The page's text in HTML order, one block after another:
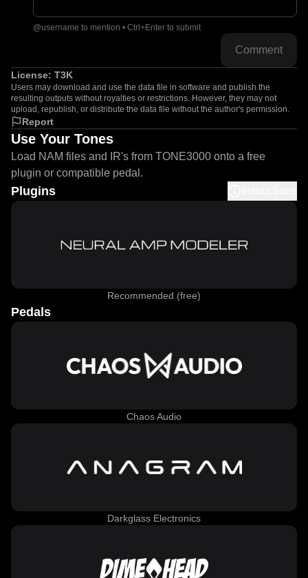
@username to mention • Ctrl+Enter to submit
Comment
License: T3K
Users may download and use the data file in software and publish the
resulting outputs without royalties or restrictions. However, they may not
upload, republish, or distribute the data file without the author's permission.
Report
Use Your Tones
Load NAM files and IR's from TONE3000 onto a free
plugin or compatible pedal.
Plugins
Recommended (free)
Pedals
Chaos Audio
Darkglass Electronics